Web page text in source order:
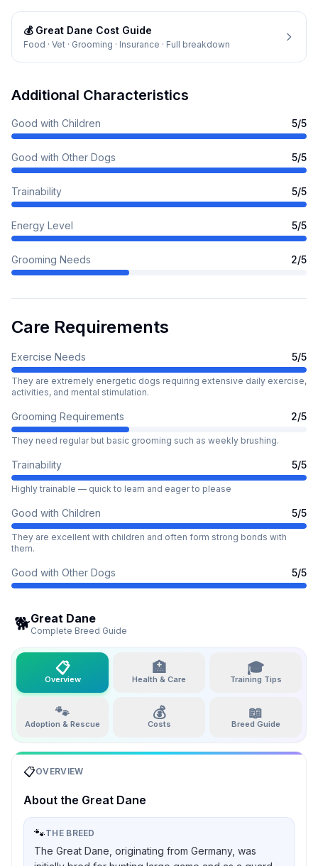
💰 Great Dane Cost Guide
Food · Vet · Grooming · Insurance · Full breakdown
Additional Characteristics
Good with Children 5/5
Good with Other Dogs 5/5
Trainability 5/5
Energy Level 5/5
Grooming Needs 2/5
Care Requirements
Exercise Needs 5/5
They are extremely energetic dogs requiring extensive daily exercise,
activities, and mental stimulation.
Grooming Requirements 2/5
They need regular but basic grooming such as weekly brushing.
Trainability 5/5
Highly trainable — quick to learn and eager to please
Good with Children 5/5
They are excellent with children and often form strong bonds with
them.
Good with Other Dogs 5/5
🐕Great Dane
Complete Breed Guide
📋
Overview
🏥
Health & Care
🎓
Training Tips
🐾
Adoption & Rescue
💰
Costs
📖
Breed Guide
📋OVERVIEW
About the Great Dane
🐾THE BREED
The Great Dane, originating from Germany, was